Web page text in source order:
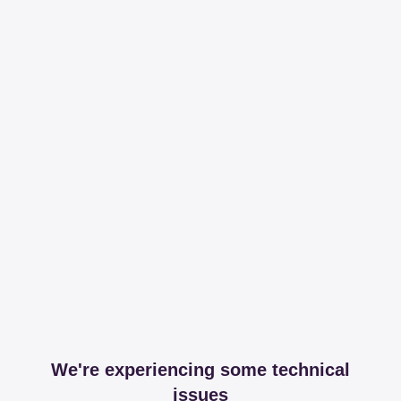
We're experiencing some technical
issues